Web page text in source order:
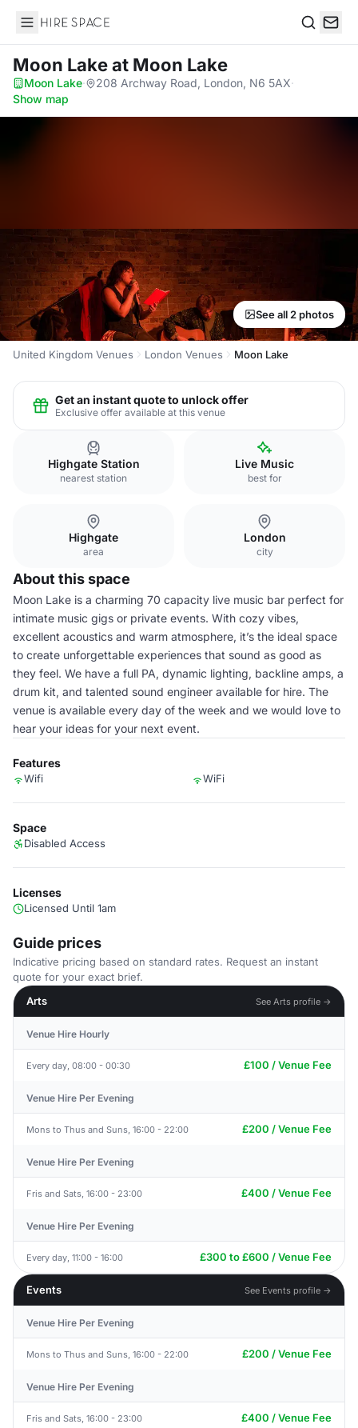
Hire Space
Moon Lakeat Moon Lake
Moon Lake· 208 Archway Road, London, N6 5AX·
Show map
See all 2 photos
United Kingdom Venues London Venues Moon Lake
Get an instant quote to unlock offer
Exclusive offer available at this venue
Highgate Station
nearest station
Live Music
best for
Highgate
area
London
city
About this space
Moon Lake is a charming 70 capacity live music bar perfect for
intimate music gigs or private events. With cozy vibes,
excellent acoustics and warm atmosphere, it’s the ideal space
to create unforgettable experiences that sound as good as
they feel. We have a full PA, dynamic lighting, backline amps, a
drum kit, and talented sound engineer available for hire. The
venue is available every day of the week and we would love to
hear your ideas for your next event.
Features
Wifi WiFi
Space
Disabled Access
Licenses
Licensed Until 1am
Guide prices
Indicative pricing based on standard rates. Request an instant
quote for your exact brief.
Arts
See Arts profile →
Venue Hire Hourly
Every day, 08:00 - 00:30 £100 / Venue Fee
Venue Hire Per Evening
Mons to Thus and Suns, 16:00 - 22:00 £200 / Venue Fee
Venue Hire Per Evening
Fris and Sats, 16:00 - 23:00 £400 / Venue Fee
Venue Hire Per Evening
Every day, 11:00 - 16:00 £300 to £600 / Venue Fee
Events See Events profile →
Venue Hire Per Evening
Mons to Thus and Suns, 16:00 - 22:00 £200 / Venue Fee
Venue Hire Per Evening
Fris and Sats, 16:00 - 23:00 £400 / Venue Fee